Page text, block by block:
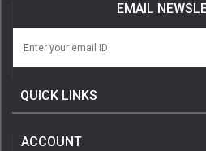
EMAIL
QUICK LINKS
ACCOUNT